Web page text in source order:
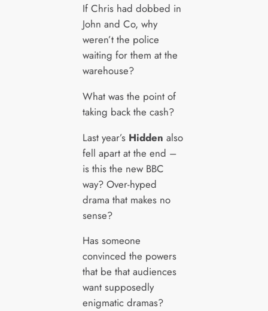
If Chris had dobbed in
John and Co, why
weren’t the police
waiting for them at the
warehouse?
What was the point of
taking back the cash?
Last year’s Hidden also
fell apart at the end –
is this the new BBC
way? Over-hyped
drama that makes no
sense?
Has someone
convinced the powers
that be that audiences
want supposedly
enigmatic dramas?